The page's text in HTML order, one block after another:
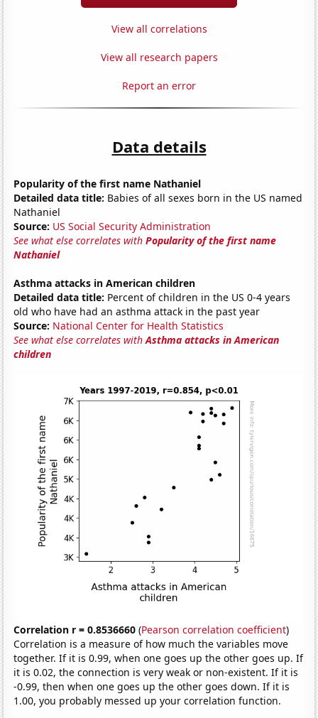
View all correlations
View all research papers
Report an error
Data details
Popularity of the first name Nathaniel
Detailed data title: Babies of all sexes born in the US named
Nathaniel
Source: US Social Security Administration
See what else correlates withPopularity of the first name
Nathaniel
Asthma attacks in American children
Detailed data title: Percent of children in the US 0-4 years
old who have had an asthma attack in the past year
Source: National Center for Health Statistics
See what else correlates withAsthma attacks in American
children
Correlation r = 0.8536660 (Pearson correlation coefficient)
Correlation is a measure of how much the variables move
together. If it is 0.99, when one goes up the other goes up. If
it is 0.02, the connection is very weak or non-existent. If it is
-0.99, then when one goes up the other goes down. If it is
1.00, you probably messed up your correlation function.